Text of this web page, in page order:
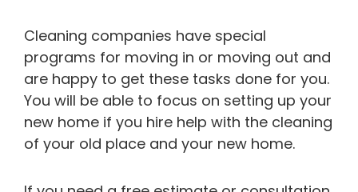
Cleaning companies have special
programs for moving in or moving out and
are happy to get these tasks done for you.
You will be able to focus on setting up your
new home if you hire help with the cleaning
of your old place and your new home.